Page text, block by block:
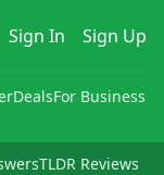
Sign In Sign Up
DealsFor Business
TLDR Reviews